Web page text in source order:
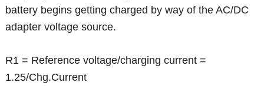
battery begins getting charged by way of the AC/DC
adapter voltage source.
R1 = Reference voltage/charging current =
1.25/Chg.Current